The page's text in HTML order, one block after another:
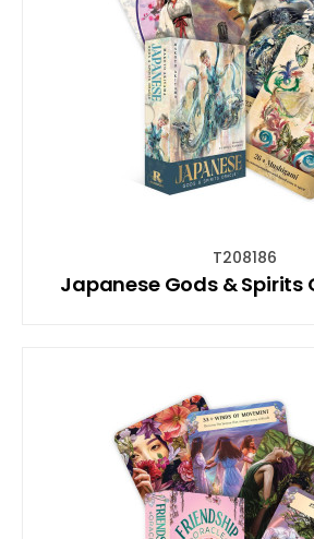
T208186
Japanese Gods & Spirits